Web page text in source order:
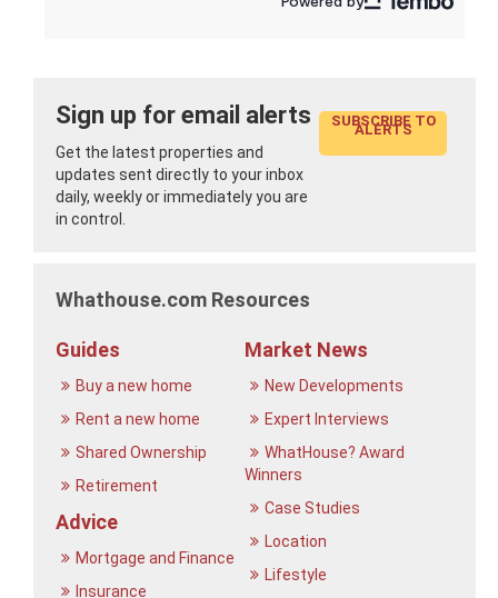
Sign up for email alerts
Get the latest properties and
updates sent directly to your inbox
daily, weekly or immediately you are
in control.
SUBSCRIBE TO
ALERTS
Whathouse.com Resources
Guides
Buy a new home
Rent a new home
Shared Ownership
Retirement
Advice
Mortgage and Finance
Insurance
Market News
New Developments
Expert Interviews
WhatHouse? Award
Winners
Case Studies
Location
Lifestyle